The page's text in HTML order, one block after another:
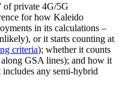
of private 4G/5G
for how Kaleido
in its calculations –
or it starts counting at
criteria); whether it counts
GSA lines); and how it
any semi-hybrid